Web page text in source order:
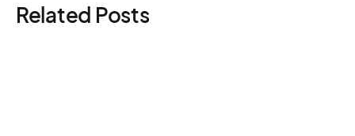
travel logistics all benefit from dedicated production
Related Posts